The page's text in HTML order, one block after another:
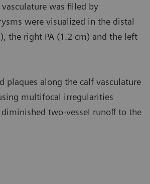
vasculature was filled by
were visualized in the distal
the right PA (1.2 cm) and the left
plaques along the calf vasculature
multifocal irregularities
two-vessel runoff to the